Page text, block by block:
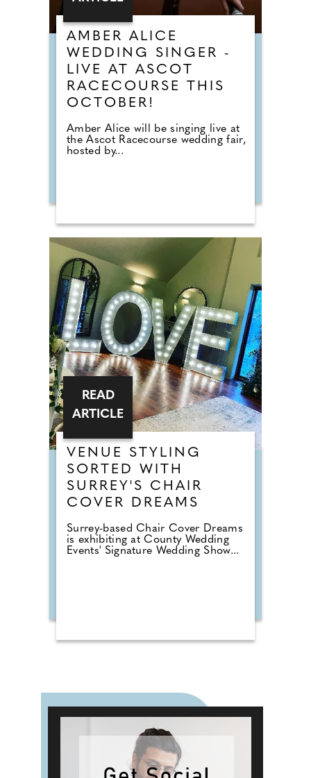
AMBER ALICE
WEDDING SINGER -
LIVE AT ASCOT
RACECOURSE THIS
OCTOBER!
Amber Alice will be singing live at
the Ascot Racecourse wedding fair,
hosted by...
VENUE STYLING
SORTED WITH
SURREY'S CHAIR
COVER DREAMS
Surrey-based Chair Cover Dreams
is exhibiting at County Wedding
Events' Signature Wedding Show...
READ
ARTICLE